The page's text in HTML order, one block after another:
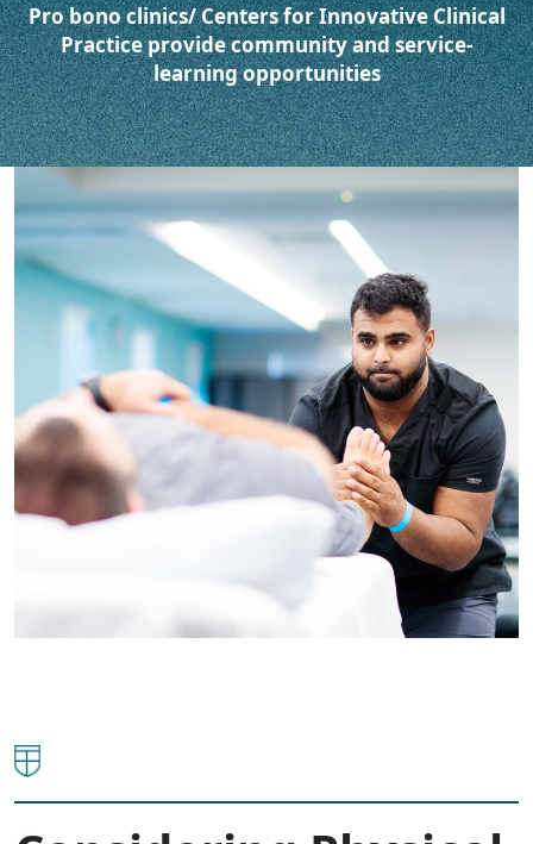
Pro bono clinics/ Centers for Innovative Clinical
Practice provide community and service-
learning opportunities